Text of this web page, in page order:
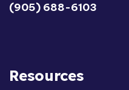
(905) 688-6103
Resources